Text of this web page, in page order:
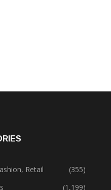
Retail
(355)
(1,199)